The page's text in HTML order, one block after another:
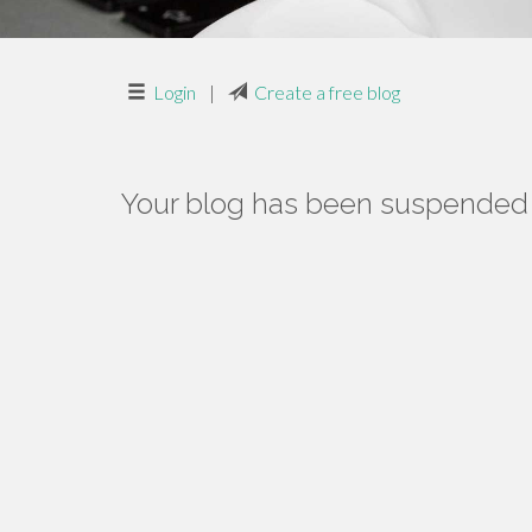
Login | Create a free blog
Your blog has been